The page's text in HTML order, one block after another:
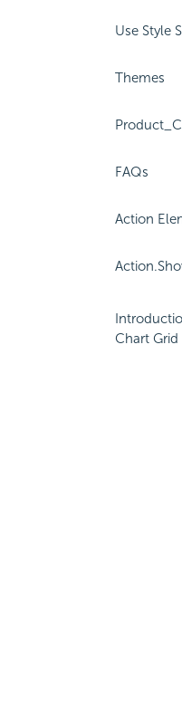
Use Style
Themes
FAQs
Action
Chart Grid